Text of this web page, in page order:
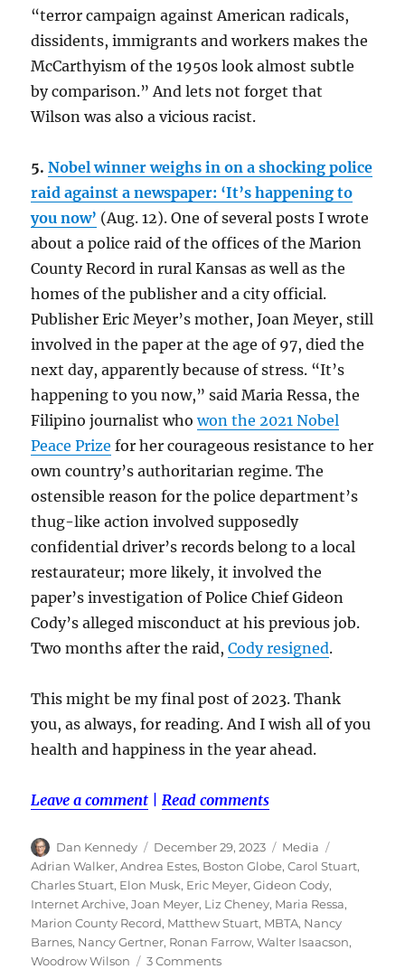
“terror campaign against American radicals,
dissidents, immigrants and workers makes the
McCarthyism of the 1950s look almost subtle
by comparison.” And lets not forget that
Wilson was also a vicious racist.
5.Nobel winner weighs in on a shocking police
raid against a newspaper: ‘It’s happening to
you now’ (Aug. 12). One of several posts I wrote
about a police raid of the offices of the Marion
County Record in rural Kansas as well as the
homes of the publisher and a city official.
Publisher Eric Meyer’s mother, Joan Meyer, still
involved in the paper at the age of 97, died the
next day, apparently because of stress. “It’s
happening to you now,” said Maria Ressa, the
Filipino journalist whowon the 2021 Nobel
Peace Prize for her courageous resistance to her
own country’s authoritarian regime. The
ostensible reason for the police department’s
thug-like action involved supposedly
confidential driver’s records belong to a local
restaurateur; more likely, it involved the
paper’s investigation of Police Chief Gideon
Cody’s alleged misconduct at his previous job.
Two months after the raid,Cody resigned.
This might be my final post of 2023. Thank
you, as always, for reading. And I wish all of you
health and happiness in the year ahead.
Leave a comment Read comments
Author
Dan Kennedy
Posted
on
December 29, 2023 Categories
Media
Adrian Walker,Andrea Estes, Boston Globe,Carol Stuart,
Charles Stuart, Elon Musk, Eric Meyer,Gideon Cody,
Internet Archive,Joan Meyer, Liz Cheney, Maria Ressa,
Marion County Record, Matthew Stuart, MBTA, Nancy
Barnes, Nancy Gertner, Ronan Farrow,Walter Isaacson,
Woodrow Wilson
3 Commentson